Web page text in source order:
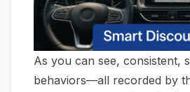
As you can see, consistent,
behaviors—all recorded by